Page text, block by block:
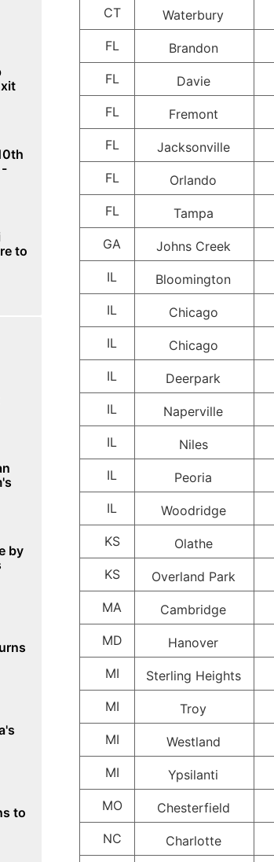
CT
Waterbury
FL
Brandon
FL
Davie
FL
Fremont
FL
Jacksonville
FL
Orlando
FL
Tampa
GA
Johns Creek
IL
Bloomington
IL
Chicago
IL
Chicago
IL
Deerpark
IL
Naperville
IL
Niles
IL
Peoria
IL
Woodridge
KS
Olathe
KS
Overland Park
MA
Cambridge
MD
Hanover
MI
Sterling Heights
MI
Troy
MI
Westland
MI
Ypsilanti
MO
Chesterfield
NC
Charlotte
-
to
by
to